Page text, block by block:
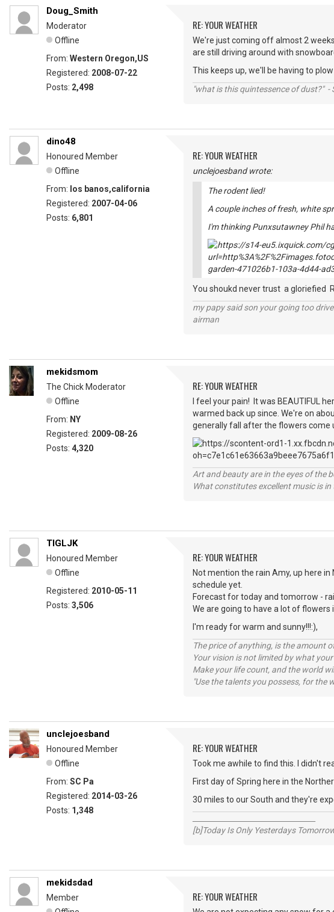
Doug_Smith
Moderator
Offline
From: Western Oregon,US
Registered: 2008-07-22
Posts: 2,498
RE: YOUR WEATHER
We're just coming off almost 2
are still driving around with
This keeps up, we'll be having to
"what is this quintessence of dust?" -
dino48
Honoured Member
Offline
From: los banos,california
Registered: 2007-04-06
Posts: 6,801
RE: YOUR WEATHER
unclejoesband wrote:
The rodent lied!
A couple inches of fresh, white
I'm thinking Punxsutawney Phil
You shoukd never trust a gloriefied
my papy said son your going too
airman
mekidsmom
The Chick Moderator
Offline
From: NY
Registered: 2009-08-26
Posts: 4,320
RE: YOUR WEATHER
I feel your pain! It was BEAUTIFUL
warmed back up since. We're on
generally fall after the flowers come
Art and beauty are in the eyes of the
What constitutes excellent music is
TIGLJK
Honoured Member
Offline
Registered: 2010-05-11
Posts: 3,506
RE: YOUR WEATHER
Not mention the rain Amy, up here
schedule yet.
Forecast for today and tomorrow -
We are going to have a lot of flowers
I'm ready for warm and sunny!!!:),
The price of anything, is the amount
Your vision is not limited by what
Make your life count, and the world
"Use the talents you possess, for the
unclejoesband
Honoured Member
Offline
From: SC Pa
Registered: 2014-03-26
Posts: 1,348
RE: YOUR WEATHER
Took me awhile to find this. I didn't
First day of Spring here in the
30 miles to our South and they're
[b]Today Is Only Yesterdays
mekidsdad
Member
RE: YOUR WEATHER